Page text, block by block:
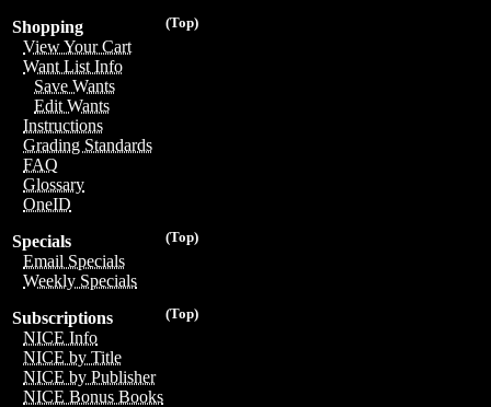
(Top)
Shopping
View Your Cart
Want List Info
Save Wants
Edit Wants
Instructions
Grading Standards
FAQ
Glossary
OneID
(Top)
Specials
Email Specials
Weekly Specials
(Top)
Subscriptions
NICE Info
NICE by Title
NICE by Publisher
NICE Bonus Books